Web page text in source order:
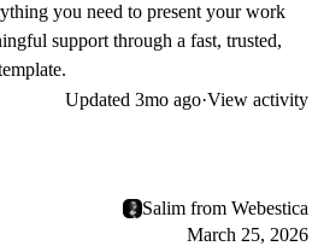
you need to present your work
support through a fast, trusted,
Updated 3mo ago·View activity
Salim from Webestica
March 25, 2026